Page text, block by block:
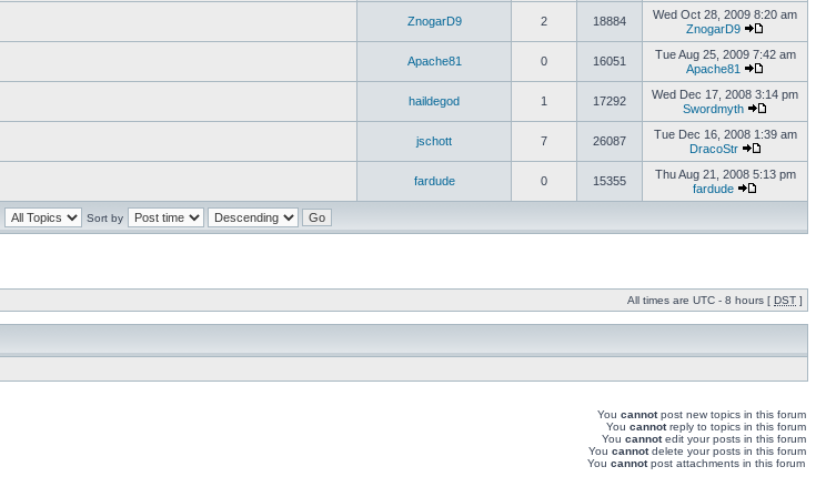
ZnogarD9 2 18884
Wed Oct 28, 2009 8:20 am
ZnogarD9
Apache81 0 16051
Tue Aug 25, 2009 7:42 am
Apache81
haildegod 1 17292
Wed Dec 17, 2008 3:14 pm
Swordmyth
jschott 7 26087
Tue Dec 16, 2008 1:39 am
DracoStr
fardude 0 15355
Thu Aug 21, 2008 5:13 pm
fardude
Sort by
All times are UTC - 8 hours [ DST ]
You cannotpost new topics in this forum
You cannotreply to topics in this forum
You cannotedit your posts in this forum
You cannotdelete your posts in this forum
You cannotpost attachments in this forum